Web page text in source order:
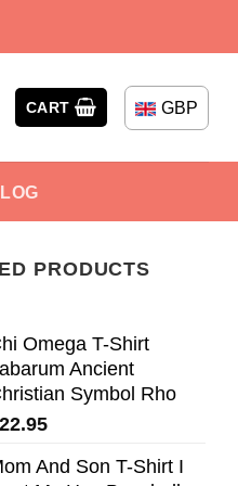
CART GBP
PRODUCTS
Omega T-Shirt
Ancient
Symbol Rho
22.95
And Son T-Shirt I